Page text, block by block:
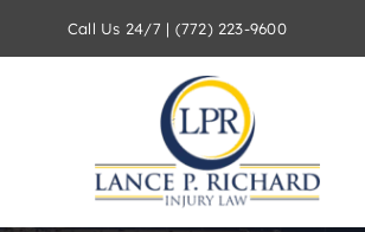
Call Us 24/7 | (772) 223-9600